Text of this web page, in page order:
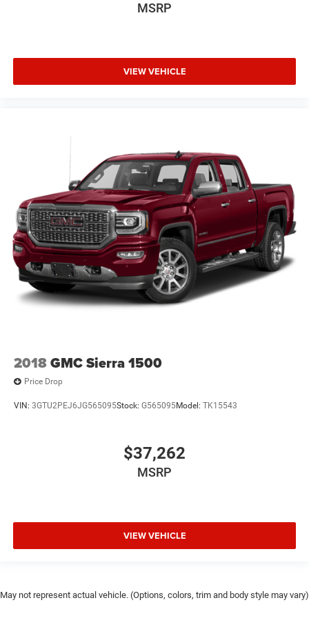
MSRP
VIEW VEHICLE
2018GMC Sierra 1500
Price Drop
VIN: 3GTU2PEJ6JG565095Stock: G565095Model: TK15543
$37,262
MSRP
VIEW VEHICLE
May not represent actual vehicle. (Options, colors, trim and body style may vary)